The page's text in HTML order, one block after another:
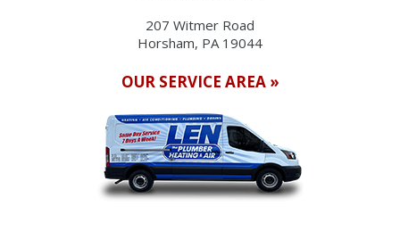
207 Witmer Road
Horsham, PA 19044
OUR SERVICE AREA »